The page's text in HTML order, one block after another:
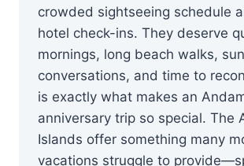
crowded sightseeing schedule
hotel check-ins. They deserve
mornings, long beach walks,
conversations, and time to
is exactly what makes an
anniversary trip so special. The
Islands offer something many
vacations struggle to